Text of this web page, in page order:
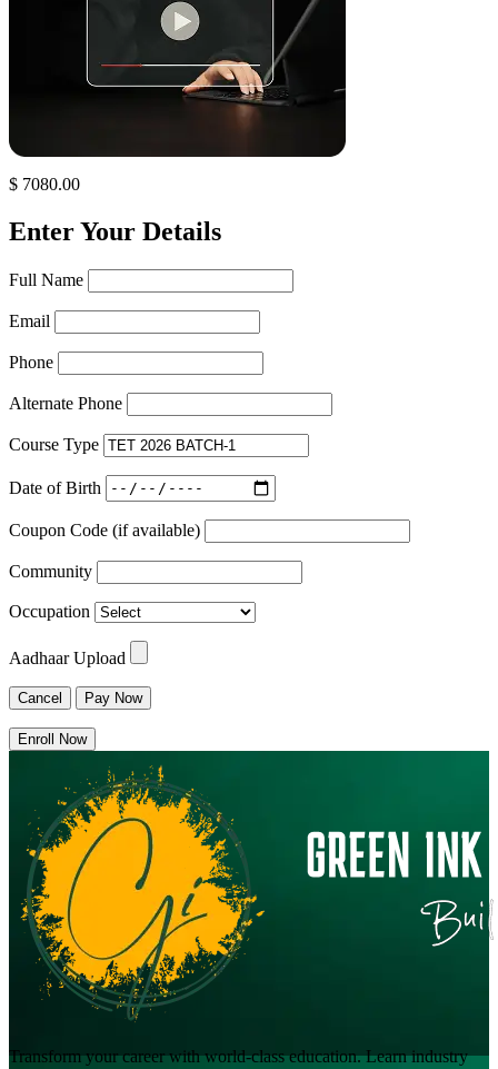
$ 7080.00
Enter Your Details
Full Name
Email
Phone
Alternate Phone
Course Type
Date of Birth
Coupon Code (if available)
Community
Occupation
Aadhaar Upload
Cancel Pay Now
Enroll Now
Transform your career with world-class education. Learn industry